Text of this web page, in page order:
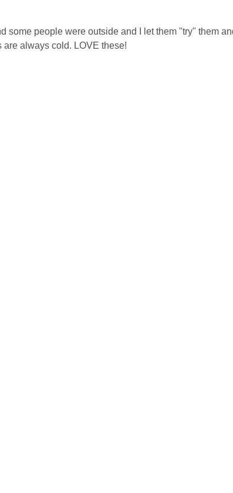
some people were outside and I let them "try" them
always cold. LOVE these!